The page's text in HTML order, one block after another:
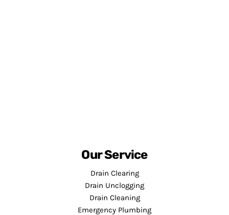
Our Service
Drain Clearing
Drain Unclogging
Drain Cleaning
Emergency Plumbing